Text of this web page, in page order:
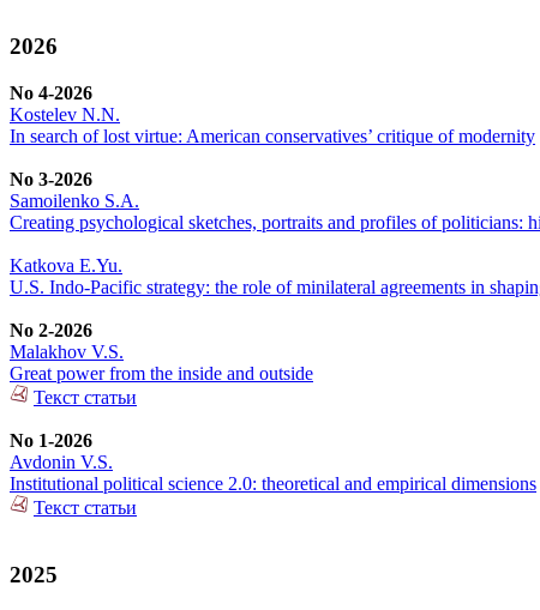
2026
No 4-2026
Kostelev N.N.
In search of lost virtue: American conservatives’ critique of modernity
No 3-2026
Samoilenko S.A.
Creating psychological sketches, portraits and profiles of politicians:
Katkova E.Yu.
U.S. Indo-Pacific strategy: the role of minilateral agreements in
No 2-2026
Malakhov V.S.
Great power from the inside and outside
Текст статьи
No 1-2026
Avdonin V.S.
Institutional political science 2.0: theoretical and empirical dimensions
Текст статьи
2025